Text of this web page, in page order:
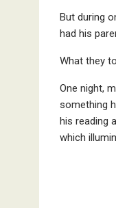
But during
had his
What they
One night,
something
his reading
which